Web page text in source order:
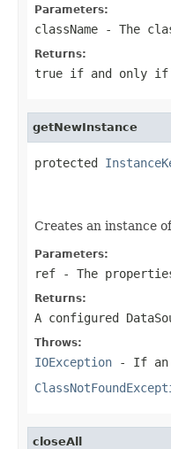
Parameters:
className - The
Returns:
true if and only if
getNewInstance
protected
Creates an instance
Parameters:
ref - The
Returns:
A configured
Throws:
IOException - If an
closeAll